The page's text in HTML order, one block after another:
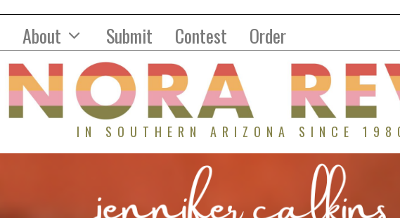
About Submit Contest Order
IN SOUTHERN ARIZONA SINCE